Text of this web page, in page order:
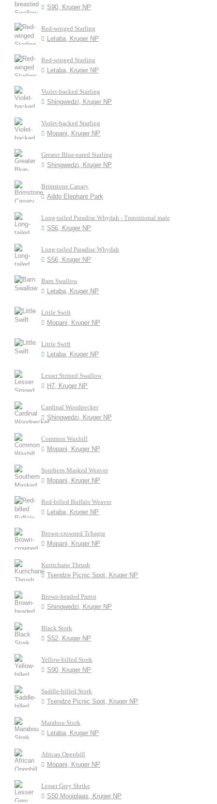
S90, Kruger NP
Red-winged Starling
Letaba, Kruger NP
Red-winged Starling
Letaba, Kruger NP
Violet-backed Starling
Shingwedzi, Kruger NP
Violet-backed Starling
Mopani, Kruger NP
Greater Blue-eared Starling
Shingwedzi, Kruger NP
Brimstone Canary
Addo Elephant Park
Long-tailed Paradise Whydah - Transitional male
S56, Kruger NP
Long-tailed Paradise Whydah
S56, Kruger NP
Barn Swallow
Letaba, Kruger NP
Little Swift
Mopani, Kruger NP
Little Swift
Letaba, Kruger NP
Lesser Striped Swallow
H7, Kruger NP
Cardinal Woodpecker
Shingwedzi, Kruger NP
Common Waxbill
Mopani, Kruger NP
Southern Masked Weaver
Mopani, Kruger NP
Red-billed Buffalo Weaver
Letaba, Kruger NP
Brown-crowned Tchagra
Mopani, Kruger NP
Kurrichane Thrush
Tsendze Picnic Spot, Kruger NP
Brown-headed Parrot
Shingwedzi, Kruger NP
Black Stork
S52, Kruger NP
Yellow-billed Stork
S90, Kruger NP
Saddle-billed Stork
Tsendze Picnic Spot, Kruger NP
Marabou Stork
Letaba, Kruger NP
African Openbill
Mopani, Kruger NP
Lesser Grey Shrike
S50 Mooiplaas, Kruger NP